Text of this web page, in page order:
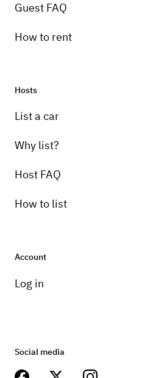
Guest FAQ
How to rent
Hosts
List a car
Why list?
Host FAQ
How to list
Account
Log in
Social media